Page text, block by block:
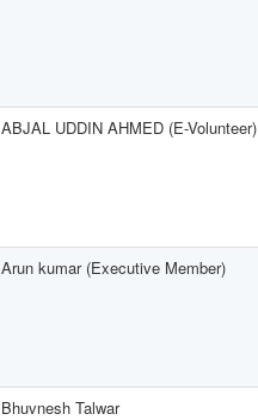
ABJAL UDDIN AHMED (E-Volunteer)
Arun kumar (Executive Member)
Bhuvnesh Talwar